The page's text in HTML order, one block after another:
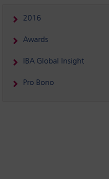
2016
Awards
IBA Global Insight
Pro Bono